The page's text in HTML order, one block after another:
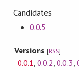
Candidates
0.0.5
Versions[RSS]
0.0.1 ,0.0.2 ,0.0.3